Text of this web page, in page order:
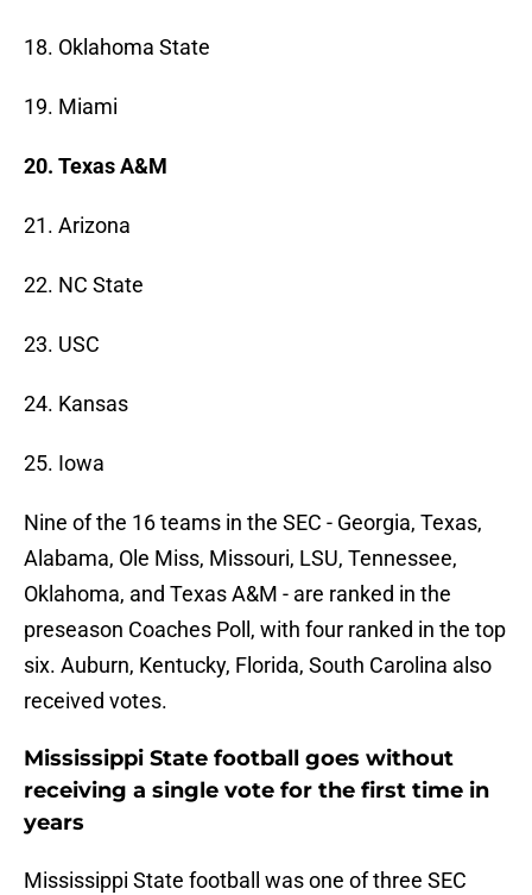
18. Oklahoma State
19. Miami
20. Texas A&M
21. Arizona
22. NC State
23. USC
24. Kansas
25. Iowa
Nine of the 16 teams in the SEC - Georgia, Texas,
Alabama, Ole Miss, Missouri, LSU, Tennessee,
Oklahoma, and Texas A&M - are ranked in the
preseason Coaches Poll, with four ranked in the top
six. Auburn, Kentucky, Florida, South Carolina also
received votes.
Mississippi State football goes without
receiving a single vote for the first time in
years
Mississippi State football was one of three SEC